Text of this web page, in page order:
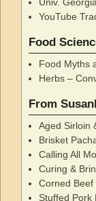
YouTube
Food
Food Myths
Herbs –
From
Aged Sirloin
Brisket
Calling All
Curing &
Corned Beef
Stuffed Pork